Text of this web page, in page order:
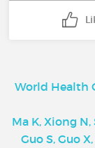
World Health
Ma K, Xiong N,
Guo S, Guo